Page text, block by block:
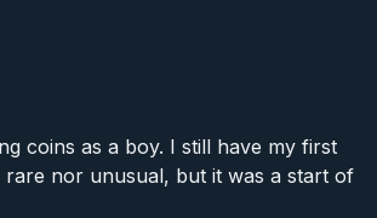
coins as a boy. I still have my first
nor unusual, but it was a start of